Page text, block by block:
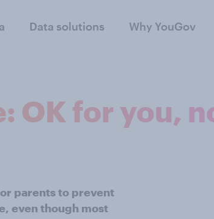
Data solutions Why YouGov
OK for you,
parents to prevent
even though most